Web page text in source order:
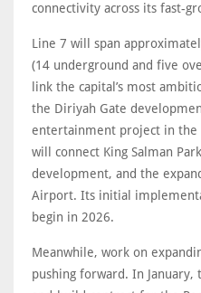
connectivity across its fast-
Line 7 will span
(14 underground and five
link the capital’s most
the Diriyah Gate
entertainment project in the
will connect King Salman
development, and the
Airport. Its initial
begin in 2026.
Meanwhile, work on
pushing forward. In January,